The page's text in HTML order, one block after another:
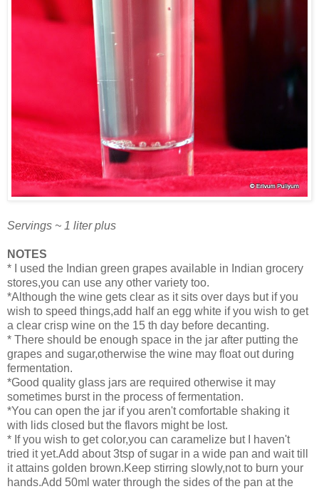
Servings ~ 1 liter plus
NOTES
* I used the Indian green grapes available in Indian grocery
stores,you can use any other variety too.
*Although the wine gets clear as it sits over days but if you
wish to speed things,add half an egg white if you wish to get
a clear crisp wine on the 15 th day before decanting.
* There should be enough space in the jar after putting the
grapes and sugar,otherwise the wine may float out during
fermentation.
*Good quality glass jars are required otherwise it may
sometimes burst in the process of fermentation.
*You can open the jar if you aren't comfortable shaking it
with lids closed but the flavors might be lost.
* If you wish to get color,you can caramelize but I haven't
tried it yet.Add about 3tsp of sugar in a wide pan and wait till
it attains golden brown.Keep stirring slowly,not to burn your
hands.Add 50ml water through the sides of the pan at the